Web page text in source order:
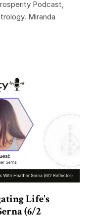
Podcast,
Miranda
Life's
(6/2